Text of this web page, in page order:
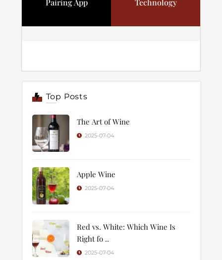
Pairing App Technology
Top Posts
The Art of Wine
2025-07-04
Apple Wine
2025-07-04
Red vs. White: Which Wine Is
Right fo ..
2025-07-04